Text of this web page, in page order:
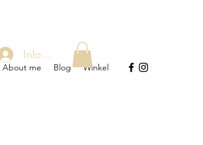
About me Blog Winkel
Inloggen